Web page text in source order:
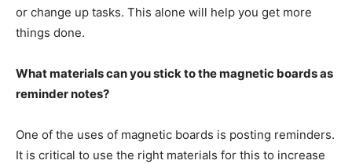
or change up tasks. This alone will help you get more
things done.
What materials can you stick to the magnetic boards as
reminder notes?
One of the uses of magnetic boards is posting reminders.
It is critical to use the right materials for this to increase